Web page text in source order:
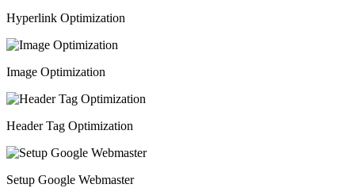
Hyperlink Optimization
Image Optimization
Header Tag Optimization
Setup Google Webmaster